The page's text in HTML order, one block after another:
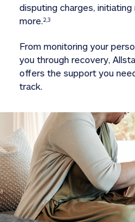
disputing charges,
more.2,3
From monitoring your
you through recovery,
offers the support you
track.